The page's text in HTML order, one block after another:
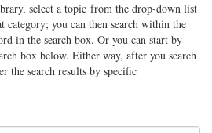
select a topic from the drop-down list
category; you can then search within the
in the search box. Or you can start by
box below. Either way, after you search
the search results by specific